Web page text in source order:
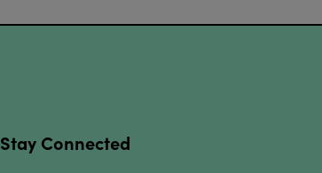
Stay Connected